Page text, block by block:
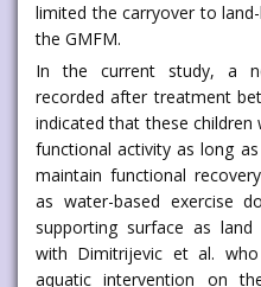
limited the carryover to
the GMFM.
In the current study, a
recorded after treatment
indicated that these
functional activity as long
maintain functional
as water-based exercise
supporting surface as
with Dimitrijevic et al.
aquatic intervention on